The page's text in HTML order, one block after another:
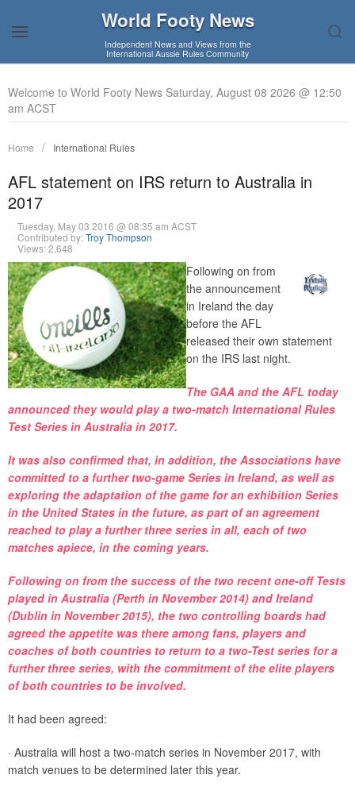
World Footy News
Independent News and Views from the
International Aussie Rules Community
Welcome to World Footy News Saturday, August 08 2026 @ 12:50
am ACST
Home International Rules
AFL statement on IRS return to Australia in
2017
Tuesday, May 03 2016 @ 08:35 am ACST
Contributed by:Troy Thompson
Views: 2,648
Following on from
the announcement
in Ireland the day
before the AFL
released their own statement
on the IRS last night.
The GAA and the AFL today
announced they would play a two-match International Rules
Test Series in Australia in 2017.
It was also confirmed that, in addition, the Associations have
committed to a further two-game Series in Ireland, as well as
exploring the adaptation of the game for an exhibition Series
in the United States in the future, as part of an agreement
reached to play a further three series in all, each of two
matches apiece, in the coming years.
Following on from the success of the two recent one-off Tests
played in Australia (Perth in November 2014) and Ireland
(Dublin in November 2015), the two controlling boards had
agreed the appetite was there among fans, players and
coaches of both countries to return to a two-Test series for a
further three series, with the commitment of the elite players
of both countries to be involved.
It had been agreed:
· Australia will host a two-match series in November 2017, with
match venues to be determined later this year.